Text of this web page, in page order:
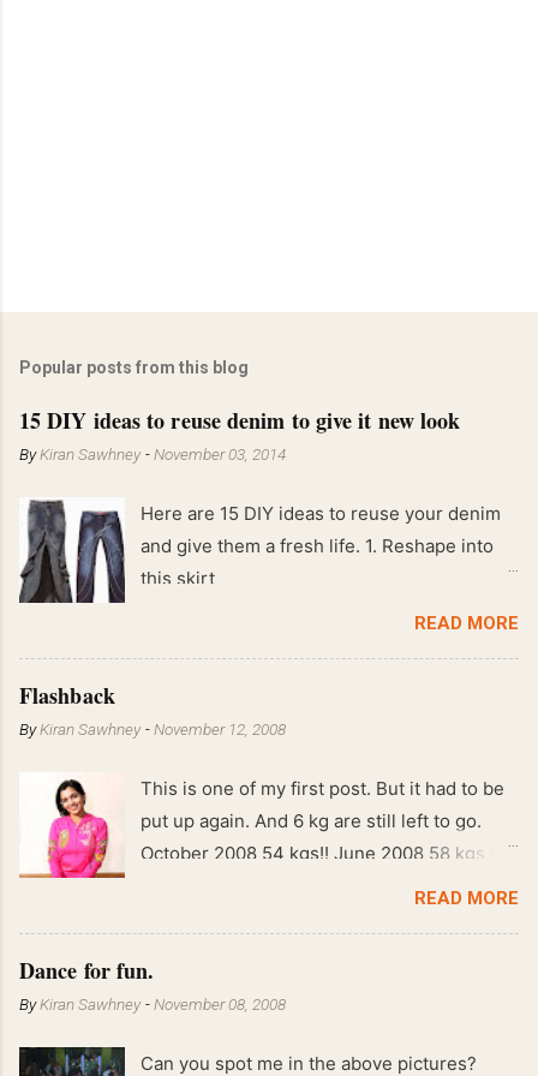
Popular posts from this blog
15 DIY ideas to reuse denim to give it new look
ByKiran Sawhney -November 03, 2014
Here are 15 DIY ideas to reuse your denim
and give them a fresh life. 1. Reshape into
this skirt
READ MORE
Flashback
ByKiran Sawhney -November 12, 2008
This is one of my first post. But it had to be
put up again. And 6 kg are still left to go.
October 2008 54 kgs!! June 2008 58 kgs !!
End of May 2008 59 kgs !! May 2008 61 kgs
READ MORE
Dance for fun.
ByKiran Sawhney -November 08, 2008
Can you spot me in the above pictures?